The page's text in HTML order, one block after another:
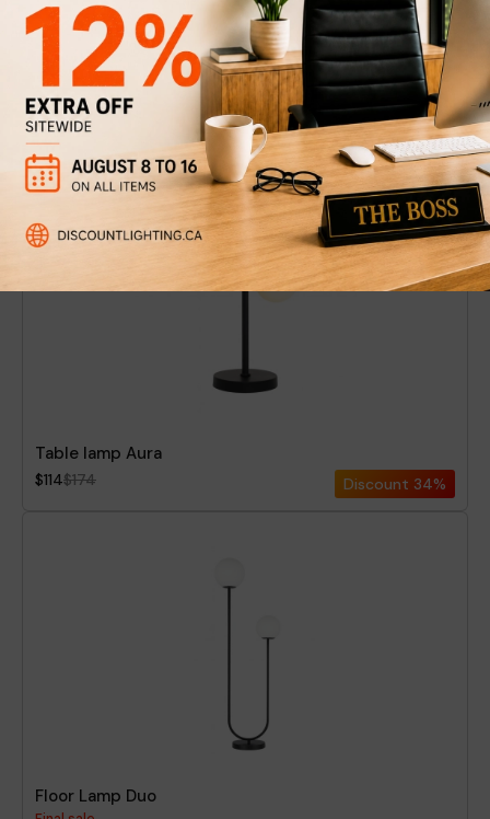
Floor Lamp Vela
$199$274 Discount 27%
Table lamp Aura
$114$174 Discount 34%
Floor Lamp Duo